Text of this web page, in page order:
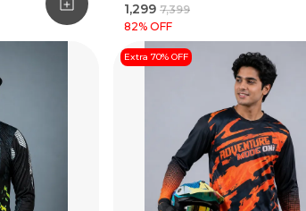
₹1,299 ₹7,399
82% OFF
Extra 70% OFF